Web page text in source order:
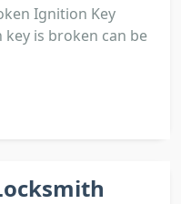
Ignition Key
is broken can be